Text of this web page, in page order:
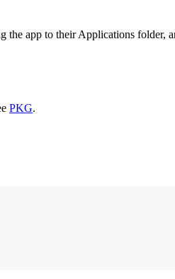
app to their Applications folder,
PKG.